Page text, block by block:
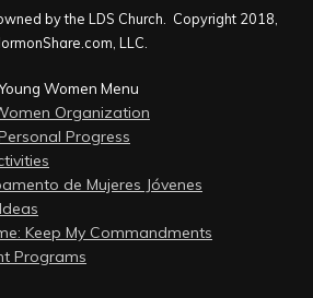
by the LDS Church. Copyright 2018,
LLC.
Women Menu
Organization
Progress
de Mujeres Jóvenes
Keep My Commandments
Programs